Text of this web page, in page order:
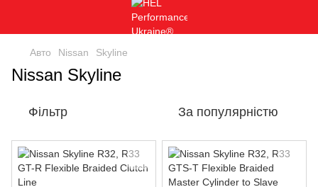
Авто Nissan Skyline
Nissan Skyline
Фільтр За популярністю